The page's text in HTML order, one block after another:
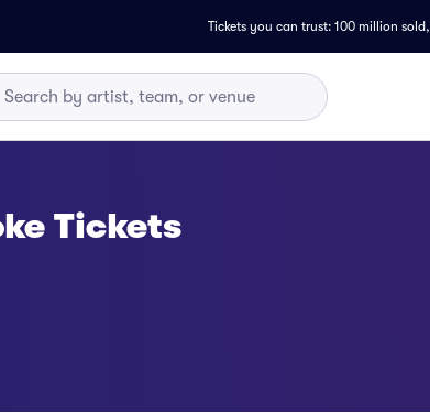
Tickets you can trust: 100 million sold,
Tickets